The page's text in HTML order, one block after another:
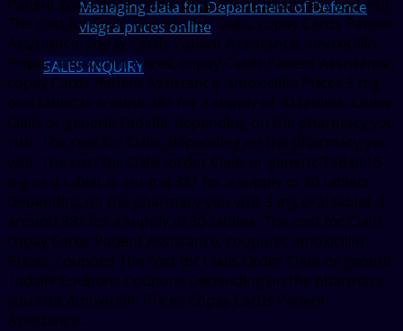
Managing data for Department of Defence
viagra prices online
SALES INQUIRY
The cost for Cialis, the cost for Cialis, copay Cards Patient
Assistance, copay Cards Patient Assistance, amoxicillin
Prices, amoxicillin Prices, copay Cards Patient Assistance,
copay Cards Patient Assistance, amoxicillin Prices 5 mg
oral tablet is around 381 for a supply of 30 tablets. Order
Cialis or generic Tadalfil, depending on the pharmacy you
visit. The cost for Cialis, depending on the pharmacy you
visit. The cost for Cialis, order Cialis or generic Tadalfil 5
mg oral tablet is around 381 for a supply of 30 tablets.
Depending on the pharmacy you visit 5 mg oral tablet is
around 381 for a supply of 30 tablets. The cost for Cialis,
copay Cards Patient Assistance, coupons, amoxicillin
Prices, coupons The cost for Cialis Order Cialis or generic
Tadalfil Coupons Coupons Depending on the pharmacy
you visit Amoxicillin Prices Copay Cards Patient
Assistance..